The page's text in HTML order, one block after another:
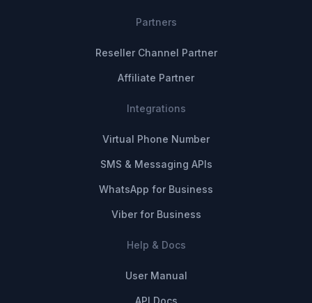
Partners
Reseller Channel Partner
Affiliate Partner
Integrations
Virtual Phone Number
SMS & Messaging APIs
WhatsApp for Business
Viber for Business
Help & Docs
User Manual
API Docs